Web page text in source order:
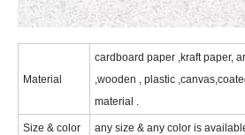
Material
cardboard paper ,kraft paper,
,wooden , plastic
material .
Size & color any size & any color is